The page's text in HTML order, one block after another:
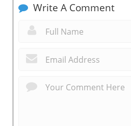
Write A Comment